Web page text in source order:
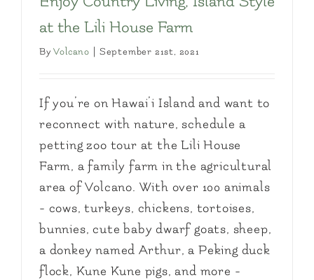
at the Lili House Farm
ByVolcano September 21st, 2021
If you’re on Hawai’i Island and want to
reconnect with nature, schedule a
petting zoo tour at the Lili House
Farm, a family farm in the agricultural
area of Volcano. With over 100 animals
- cows, turkeys, chickens, tortoises,
bunnies, cute baby dwarf goats, sheep,
a donkey named Arthur, a Peking duck
flock, Kune Kune pigs, and more -